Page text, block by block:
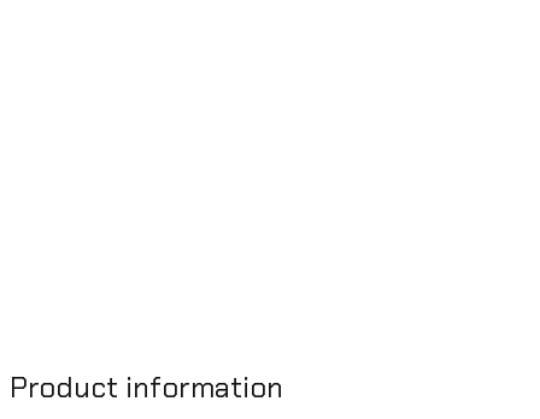
Product information